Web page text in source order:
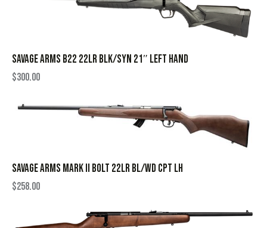
SAVAGE ARMS B22 22LR BLK/SYN 21″ LEFT HAND
$300.00
SAVAGE ARMS MARK II BOLT 22LR BL/WD CPT LH
$258.00